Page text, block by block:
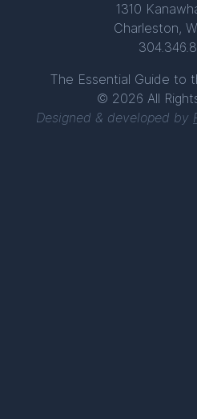
1310
Charleston,
The Essential Guide to
© 2026 All
Designed & developed by